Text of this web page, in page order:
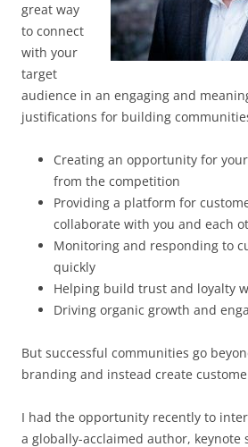
great way
to connect
with your
target
audience in an engaging and
justifications for building
Creating an opportunity for
from the competition
Providing a platform for
collaborate with you and each
Monitoring and responding to
quickly
Helping build trust and loyalty
Driving organic growth and
But successful communities go
branding and instead create
I had the opportunity recently to
a globally-acclaimed author, keynote